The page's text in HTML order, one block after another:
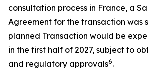
consultation process in France, a
Agreement for the transaction was
planned Transaction would be
in the first half of 2027, subject to
and regulatory approvals6.